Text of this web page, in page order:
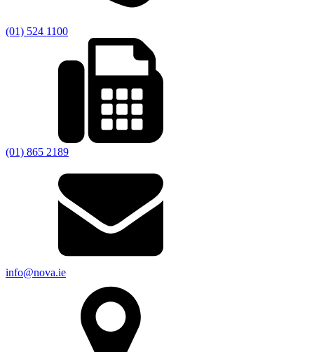
(01) 524 1100
(01) 865 2189
info@nova.ie